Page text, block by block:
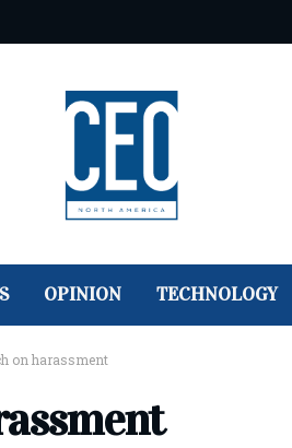
OPINION TECHNOLOGY
on harassment